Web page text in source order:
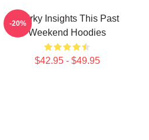
Quirky Insights This Past
Weekend Hoodies
$42.95 - $49.95
-20%